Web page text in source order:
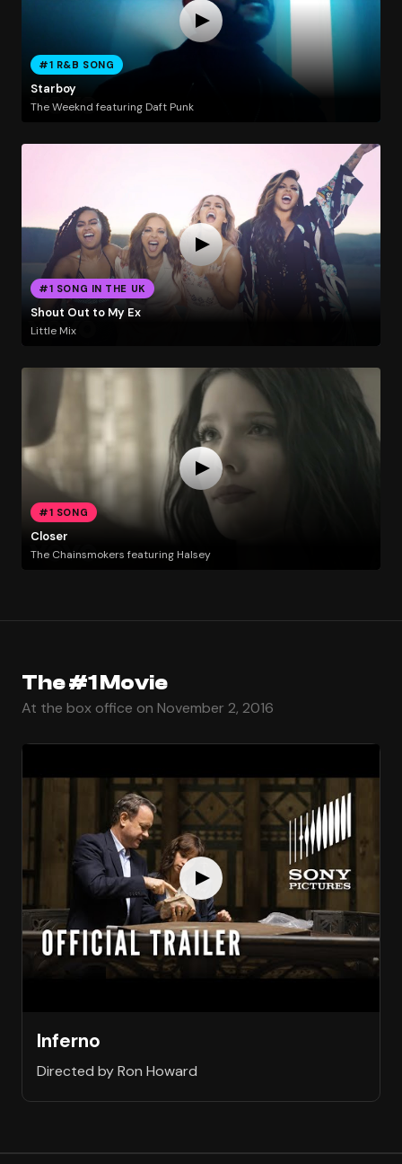
#1 R&B SONG
Starboy
The Weeknd featuring Daft Punk
#1 SONG IN THE UK
Shout Out to My Ex
Little Mix
#1 SONG
Closer
The Chainsmokers featuring Halsey
The #1 Movie
At the box office on November 2, 2016
Inferno
Directed by Ron Howard